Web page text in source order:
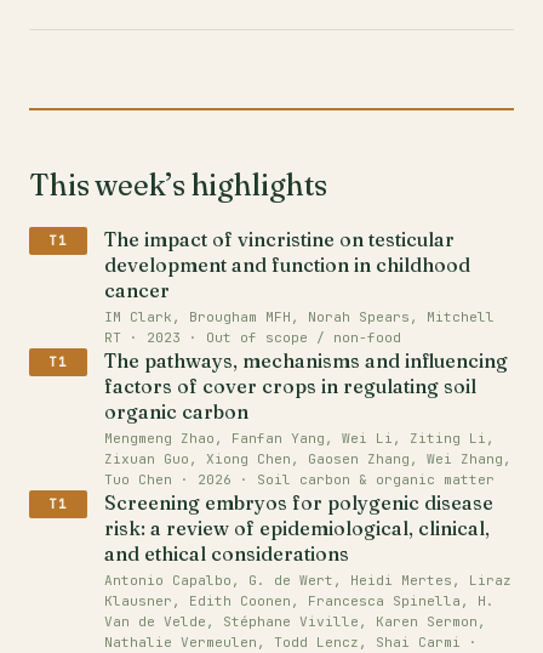
This week’s highlights
T1
The impact of vincristine on testicular
development and function in childhood
cancer
IM Clark, Brougham MFH, Norah Spears, Mitchell
RT · 2023 · Out of scope / non-food
T1
The pathways, mechanisms and influencing
factors of cover crops in regulating soil
organic carbon
Mengmeng Zhao, Fanfan Yang, Wei Li, Ziting Li,
Zixuan Guo, Xiong Chen, Gaosen Zhang, Wei Zhang,
Tuo Chen · 2026 · Soil carbon & organic matter
T1
Screening embryos for polygenic disease
risk: a review of epidemiological, clinical,
and ethical considerations
Antonio Capalbo, G. de Wert, Heidi Mertes, Liraz
Klausner, Edith Coonen, Francesca Spinella, H.
Van de Velde, Stéphane Viville, Karen Sermon,
Nathalie Vermeulen, Todd Lencz, Shai Carmi ·